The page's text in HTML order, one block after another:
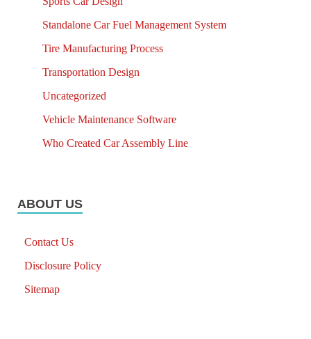
Standalone Car Fuel Management System
Tire Manufacturing Process
Transportation Design
Uncategorized
Vehicle Maintenance Software
Who Created Car Assembly Line
ABOUT US
Contact Us
Disclosure Policy
Sitemap